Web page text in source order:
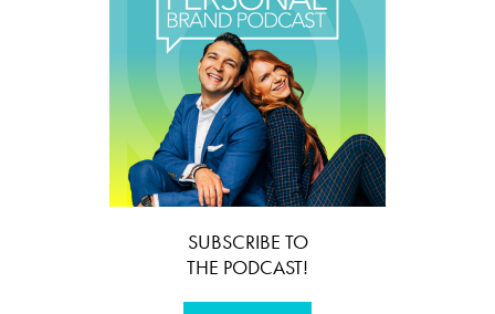
SUBSCRIBE TO
THE PODCAST!